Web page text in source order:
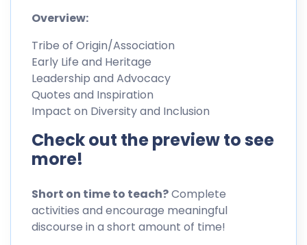
Overview:
Tribe of Origin/Association
Early Life and Heritage
Leadership and Advocacy
Quotes and Inspiration
Impact on Diversity and Inclusion
Check out the preview to see
more!
Short on time to teach?Complete
activities and encourage meaningful
discourse in a short amount of time!